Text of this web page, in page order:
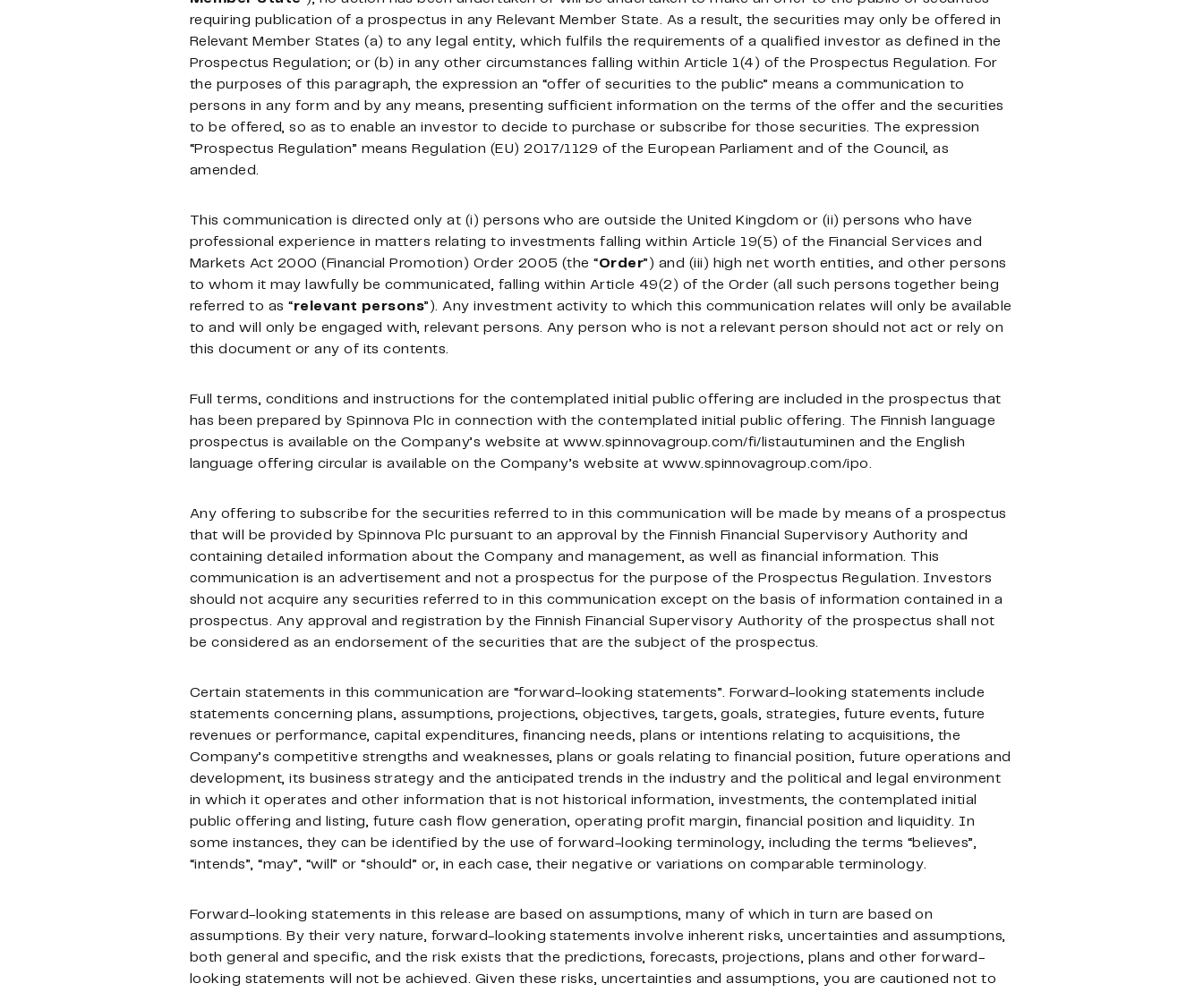
requiring publication of a prospectus in any Relevant Member State. As a result, the securities may only be offered in
Relevant Member States (a) to any legal entity, which fulfils the requirements of a qualified investor as defined in the
Prospectus Regulation; or (b) in any other circumstances falling within Article 1(4) of the Prospectus Regulation. For
the purposes of this paragraph, the expression an “offer of securities to the public” means a communication to
persons in any form and by any means, presenting sufficient information on the terms of the offer and the securities
to be offered, so as to enable an investor to decide to purchase or subscribe for those securities. The expression
“Prospectus Regulation” means Regulation (EU) 2017/1129 of the European Parliament and of the Council, as
amended.
This communication is directed only at (i) persons who are outside the United Kingdom or (ii) persons who have
professional experience in matters relating to investments falling within Article 19(5) of the Financial Services and
Markets Act 2000 (Financial Promotion) Order 2005 (the “Order”) and (iii) high net worth entities, and other persons
to whom it may lawfully be communicated, falling within Article 49(2) of the Order (all such persons together being
referred to as “relevant persons”). Any investment activity to which this communication relates will only be available
to and will only be engaged with, relevant persons. Any person who is not a relevant person should not act or rely on
this document or any of its contents.
Full terms, conditions and instructions for the contemplated initial public offering are included in the prospectus that
has been prepared by Spinnova Plc in connection with the contemplated initial public offering. The Finnish language
prospectus is available on the Company’s website at www.spinnovagroup.com/fi/listautuminen and the English
language offering circular is available on the Company’s website at www.spinnovagroup.com/ipo.
Any offering to subscribe for the securities referred to in this communication will be made by means of a prospectus
that will be provided by Spinnova Plc pursuant to an approval by the Finnish Financial Supervisory Authority and
containing detailed information about the Company and management, as well as financial information. This
communication is an advertisement and not a prospectus for the purpose of the Prospectus Regulation. Investors
should not acquire any securities referred to in this communication except on the basis of information contained in a
prospectus. Any approval and registration by the Finnish Financial Supervisory Authority of the prospectus shall not
be considered as an endorsement of the securities that are the subject of the prospectus.
Certain statements in this communication are “forward-looking statements”. Forward-looking statements include
statements concerning plans, assumptions, projections, objectives, targets, goals, strategies, future events, future
revenues or performance, capital expenditures, financing needs, plans or intentions relating to acquisitions, the
Company’s competitive strengths and weaknesses, plans or goals relating to financial position, future operations and
development, its business strategy and the anticipated trends in the industry and the political and legal environment
in which it operates and other information that is not historical information, investments, the contemplated initial
public offering and listing, future cash flow generation, operating profit margin, financial position and liquidity. In
some instances, they can be identified by the use of forward-looking terminology, including the terms “believes”,
“intends”, “may”, “will” or “should” or, in each case, their negative or variations on comparable terminology.
Forward-looking statements in this release are based on assumptions, many of which in turn are based on
assumptions. By their very nature, forward-looking statements involve inherent risks, uncertainties and assumptions,
both general and specific, and the risk exists that the predictions, forecasts, projections, plans and other forward-
looking statements will not be achieved. Given these risks, uncertainties and assumptions, you are cautioned not to